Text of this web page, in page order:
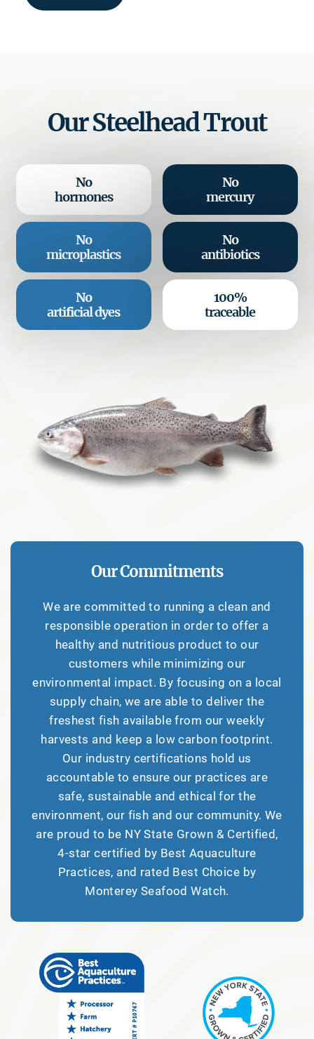
Our Steelhead Trout
No
hormones
No
mercury
No
microplastics
No
antibiotics
No
artificial dyes
100%
traceable
Our Commitments
We are committed to running a clean and
responsible operation in order to offer a
healthy and nutritious product to our
customers while minimizing our
environmental impact. By focusing on a local
supply chain, we are able to deliver the
freshest fish available from our weekly
harvests and keep a low carbon footprint.
Our industry certifications hold us
accountable to ensure our practices are
safe, sustainable and ethical for the
environment, our fish and our community. We
are proud to be NY State Grown & Certified,
4-star certified by Best Aquaculture
Practices, and rated Best Choice by
Monterey Seafood Watch.